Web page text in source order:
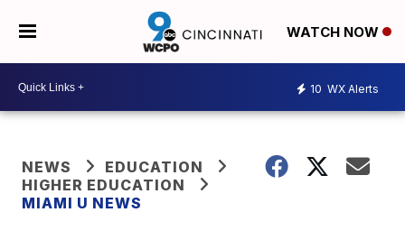
WATCH NOW
10 WX Alerts
NEWS
EDUCATION
HIGHER EDUCATION
MIAMI U NEWS